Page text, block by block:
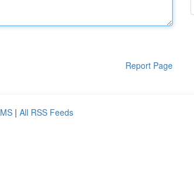
Report Page
| All RSS Feeds